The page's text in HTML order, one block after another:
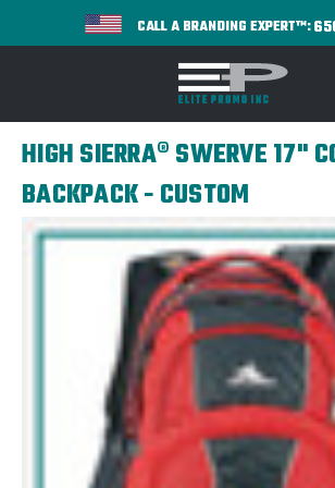
CALL A BRANDING EXPERT™:
HIGH SIERRA® SWERVE 17"
BACKPACK - CUSTOM